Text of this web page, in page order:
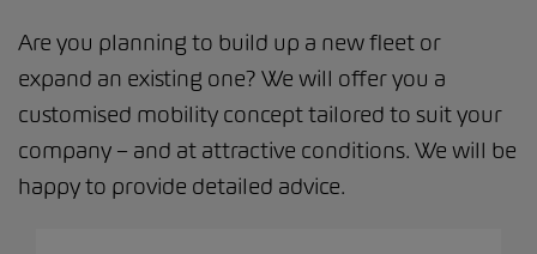
Are you planning to build up a new fleet or
expand an existing one? We will offer you a
customised mobility concept tailored to suit your
company – and at attractive conditions. We will be
happy to provide detailed advice.